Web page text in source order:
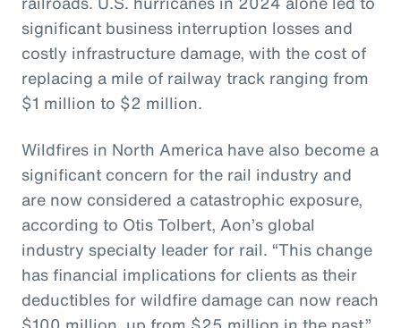
significant business interruption losses and
costly infrastructure damage, with the cost of
replacing a mile of railway track ranging from
$1 million to $2 million.
Wildfires in North America have also become a
significant concern for the rail industry and
are now considered a catastrophic exposure,
according to Otis Tolbert, Aon’s global
industry specialty leader for rail. “This change
has financial implications for clients as their
deductibles for wildfire damage can now reach